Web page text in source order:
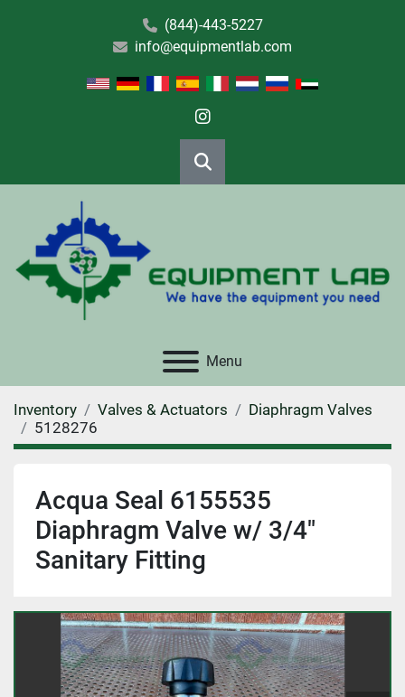
(844)-443-5227
info@equipmentlab.com
instagram
Search
Menu
Inventory Valves & Actuators
Diaphragm Valves
5128276
Acqua Seal 6155535
Diaphragm Valve w/ 3/4"
Sanitary Fitting